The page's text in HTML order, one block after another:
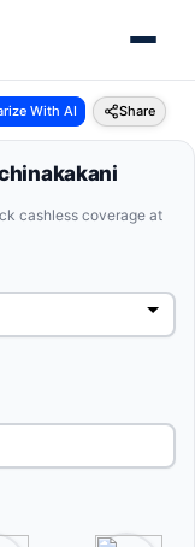
Chinakakani Andhra Pradesh
With AI Share
cashless coverage at